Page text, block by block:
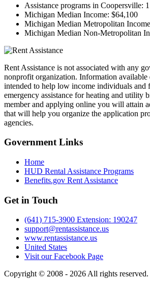
Assistance programs in Coopersville: 1
Michigan Median Income: $64,100
Michigan Median Metropolitan
Michigan Median Non-Metropolitan
Rent Assistance is not associated with any
nonprofit organization. Information available
intended to help low income individuals and
emergency assistance for heating and utility
member and applying online you will attain
that will help you organize the application
agencies.
GovernmentLinks
Home
HUD Rental Assistance Programs
Benefits.gov Rent Assistance
Get in Touch
(641) 715-3900 Extension: 190247
support@rentassistance.us
www.rentassistance.us
United States
Visit our Facebook Page
Copyright © 2008 - 2026 All rights reserved.